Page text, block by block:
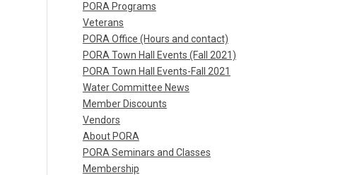
PORA Programs
Veterans
PORA Office (Hours and contact)
PORA Town Hall Events (Fall 2021)
PORA Town Hall Events-Fall 2021
Water Committee News
Member Discounts
Vendors
About PORA
PORA Seminars and Classes
Membership